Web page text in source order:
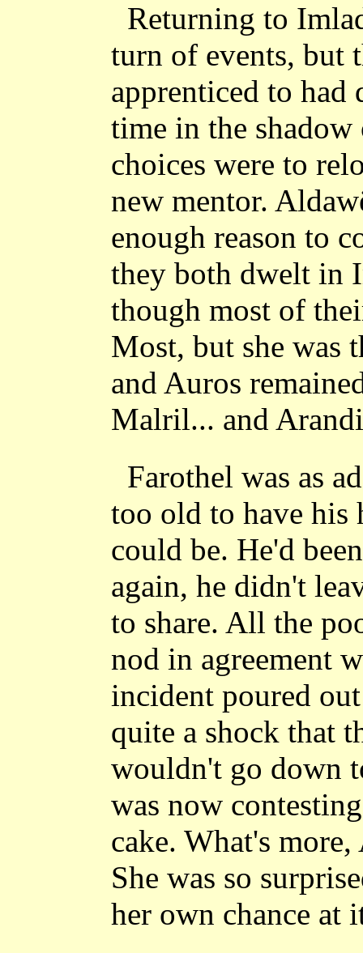
Returning to
turn of events, but
apprenticed to had
time in the
choices were to
new mentor.
enough reason to
they both dwelt in
though most of
Most, but she was
and Auros
Malril... and
Farothel was as
too old to have his
could be. He'd
again, he didn't
to share. All the
nod in agreement
incident poured
quite a shock that
wouldn't go down
was now
cake. What's
She was so
her own chance at